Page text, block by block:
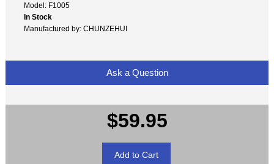
Model: F1005
In Stock
Manufactured by: CHUNZEHUI
Ask a Question
$59.95